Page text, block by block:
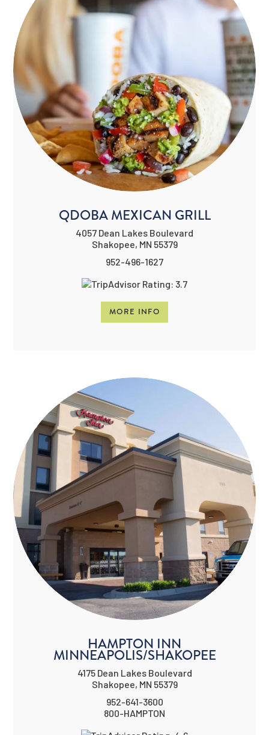
QDOBA MEXICAN GRILL
4057 Dean Lakes Boulevard
Shakopee, MN 55379
952-496-1627
MORE INFO
HAMPTON INN
MINNEAPOLIS/SHAKOPEE
4175 Dean Lakes Boulevard
Shakopee, MN 55379
952-641-3600
800-HAMPTON